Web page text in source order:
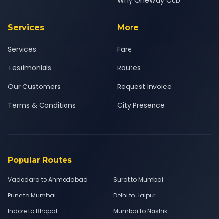
Services
Services
Testimonials
Our Customers
Terms & Conditions
More
Fare
Routes
Request Invoice
City Presence
Popular Routes
Vadodara to Ahmedabad
Surat to Mumbai
Pune to Mumbai
Delhi to Jaipur
Indore to Bhopal
Mumbai to Nashik